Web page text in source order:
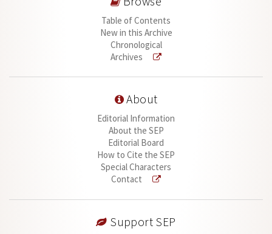
Table of Contents
New in this Archive
Chronological
Archives
About
Editorial Information
About the SEP
Editorial Board
How to Cite the SEP
Special Characters
Contact
Support SEP